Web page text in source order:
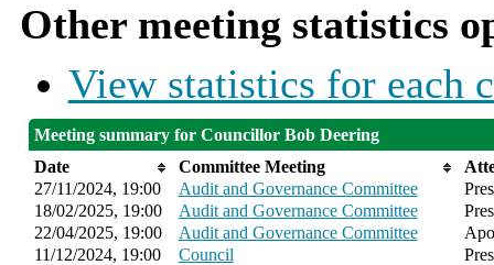
Other meeting statistics
View statistics for each
Meeting summary for Councillor Bob Deering
Date
Committee Meeting
27/11/2024, 19:00
Audit and Governance Committee
18/02/2025, 19:00
Audit and Governance Committee
22/04/2025, 19:00
Audit and Governance Committee
11/12/2024, 19:00
Council